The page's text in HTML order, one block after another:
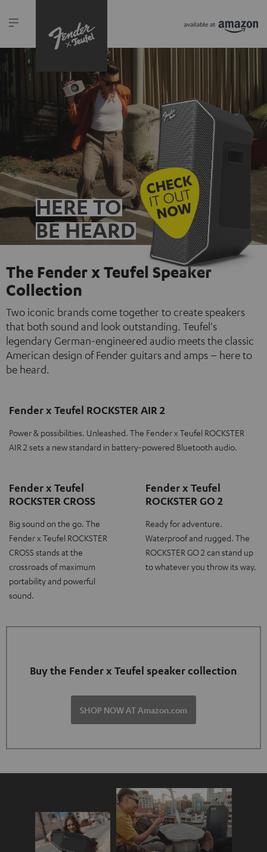
HERE TO
BE HEARD
The Fender x Teufel Speaker
Collection
Two iconic brands come together to create speakers
that both sound and look outstanding. Teufel's
legendary German-engineered audio meets the classic
American design of Fender guitars and amps – here to
be heard.
Fender x Teufel ROCKSTER AIR 2
Power & possibilities. Unleashed. The Fender x Teufel ROCKSTER
AIR 2 sets a new standard in battery-powered Bluetooth audio.
Fender x Teufel
ROCKSTER CROSS
Big sound on the go. The
Fender x Teufel ROCKSTER
CROSS stands at the
crossroads of maximum
portability and powerful
sound.
Fender x Teufel
ROCKSTER GO 2
Ready for adventure.
Waterproof and rugged. The
ROCKSTER GO 2 can stand up
to whatever you throw its way.
Buy the Fender x Teufel speaker collection
SHOP NOW AT Amazon.com